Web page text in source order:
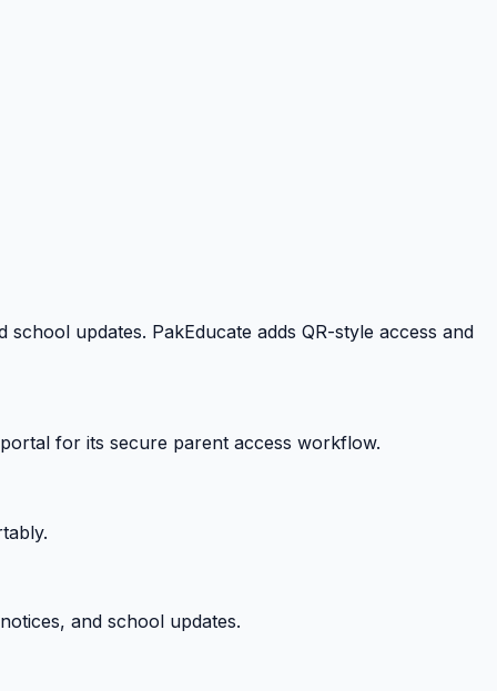
updates. PakEducate adds QR-style access and
for its secure parent access workflow.
and school updates.